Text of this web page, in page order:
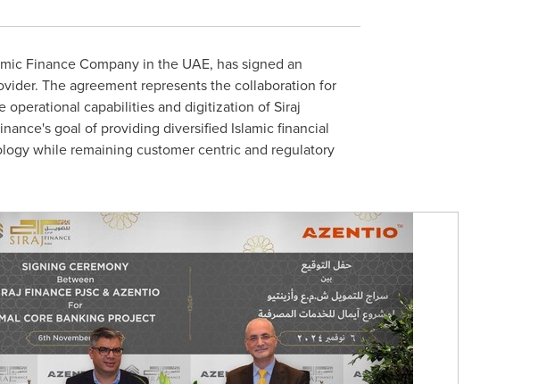
Finance Company in the UAE, has signed an
The agreement represents the collaboration for
capabilities and digitization of Siraj
goal of providing diversified Islamic financial
while remaining customer centric and regulatory